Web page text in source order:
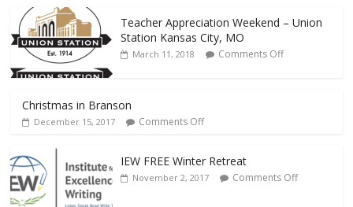
Teacher Appreciation Weekend – Union
Station Kansas City, MO
March 11, 2018 Comments Off
Christmas in Branson
December 15, 2017 Comments Off
IEW FREE Winter Retreat
November 2, 2017 Comments Off